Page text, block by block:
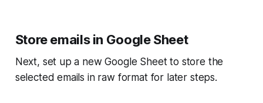
Store emails in Google Sheet
Next, set up a new Google Sheet to store the
selected emails in raw format for later steps.